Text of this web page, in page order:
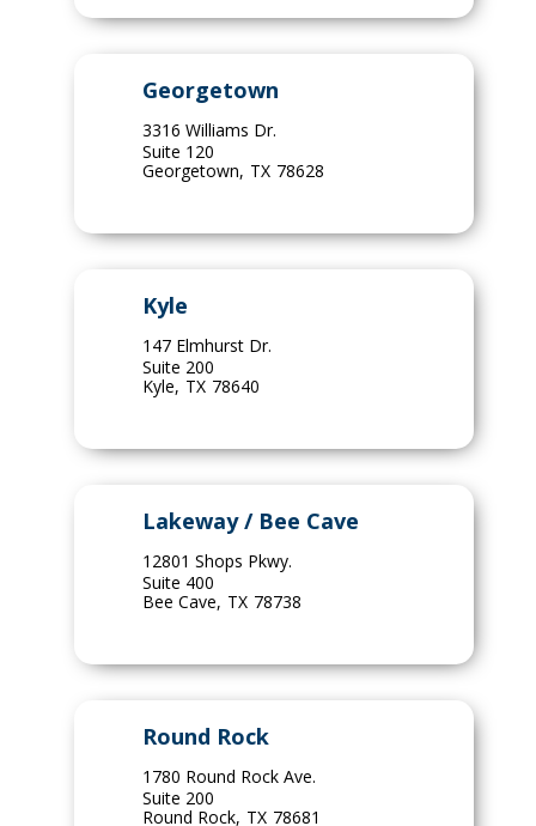
Georgetown
3316 Williams Dr.
Suite 120
Georgetown, TX 78628
Kyle
147 Elmhurst Dr.
Suite 200
Kyle, TX 78640
Lakeway / Bee Cave
12801 Shops Pkwy.
Suite 400
Bee Cave, TX 78738
Round Rock
1780 Round Rock Ave.
Suite 200
Round Rock, TX 78681